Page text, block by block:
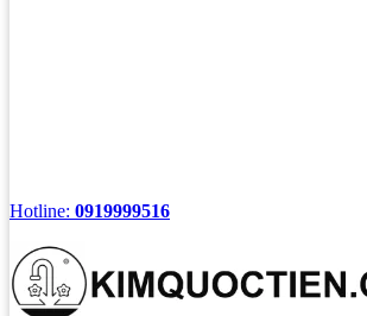
Hotline: 0919999516